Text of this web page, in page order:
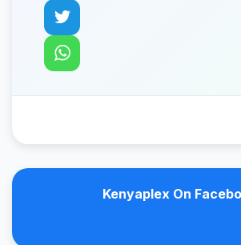
Kenyaplex On